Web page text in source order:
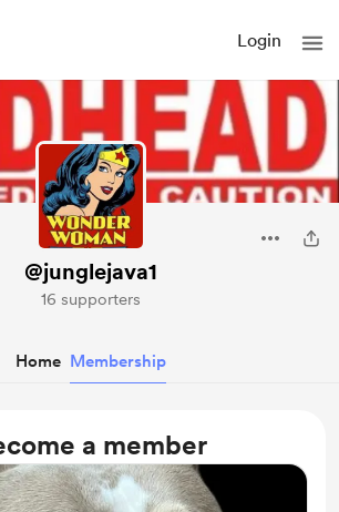
Login
@junglejava1
16 supporters
Home Membership
a member